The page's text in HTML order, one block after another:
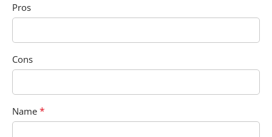
Pros
Cons
Name *